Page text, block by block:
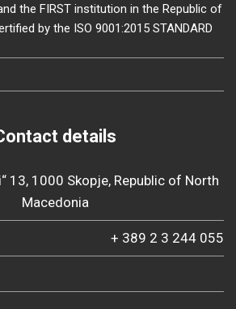
the FIRST institution in the Republic of
by the ISO 9001:2015 STANDARD
details
13, 1000 Skopje, Republic of North
Macedonia
+ 389 2 3 244 055